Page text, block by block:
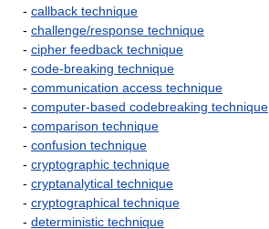
- callback technique
- challenge/response technique
- cipher feedback technique
- code-breaking technique
- communication access technique
- computer-based codebreaking technique
- comparison technique
- confusion technique
- cryptographic technique
- cryptanalytical technique
- cryptographical technique
- deterministic technique